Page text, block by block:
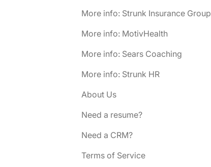
More info: Strunk Insurance Group
More info: MotivHealth
More info: Sears Coaching
More info: Strunk HR
About Us
Need a resume?
Need a CRM?
Terms of Service